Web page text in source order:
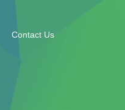
Contact Us